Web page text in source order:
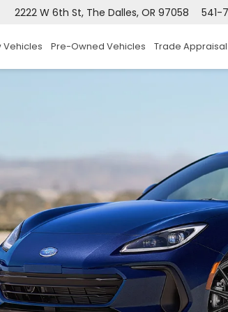
2222 W 6th St, The Dalles, OR 97058 541-
Vehicles Pre-Owned Vehicles Trade Appraisal